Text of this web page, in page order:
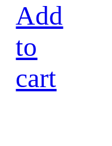
Add
to
cart